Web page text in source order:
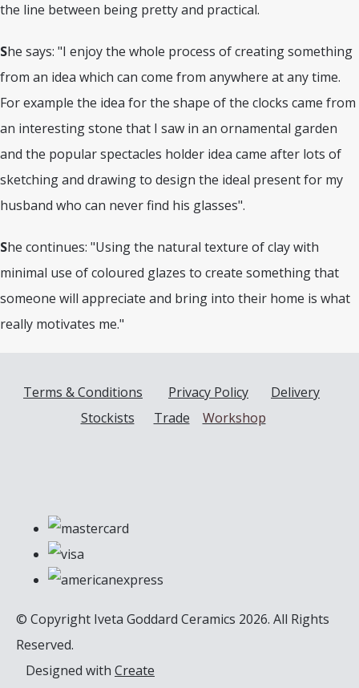
the line between being pretty and practical.
She says: "I enjoy the whole process of creating something
from an idea which can come from anywhere at any time.
For example the idea for the shape of the clocks came from
an interesting stone that I saw in an ornamental garden
and the popular spectacles holder idea came after lots of
sketching and drawing to design the ideal present for my
husband who can never find his glasses".
She continues: "Using the natural texture of clay with
minimal use of coloured glazes to create something that
someone will appreciate and bring into their home is what
really motivates me."
Terms & Conditions Privacy Policy
Delivery
Stockists
Trade Workshop
© Copyright Iveta Goddard Ceramics 2026. All Rights
Reserved.
Designed with Create